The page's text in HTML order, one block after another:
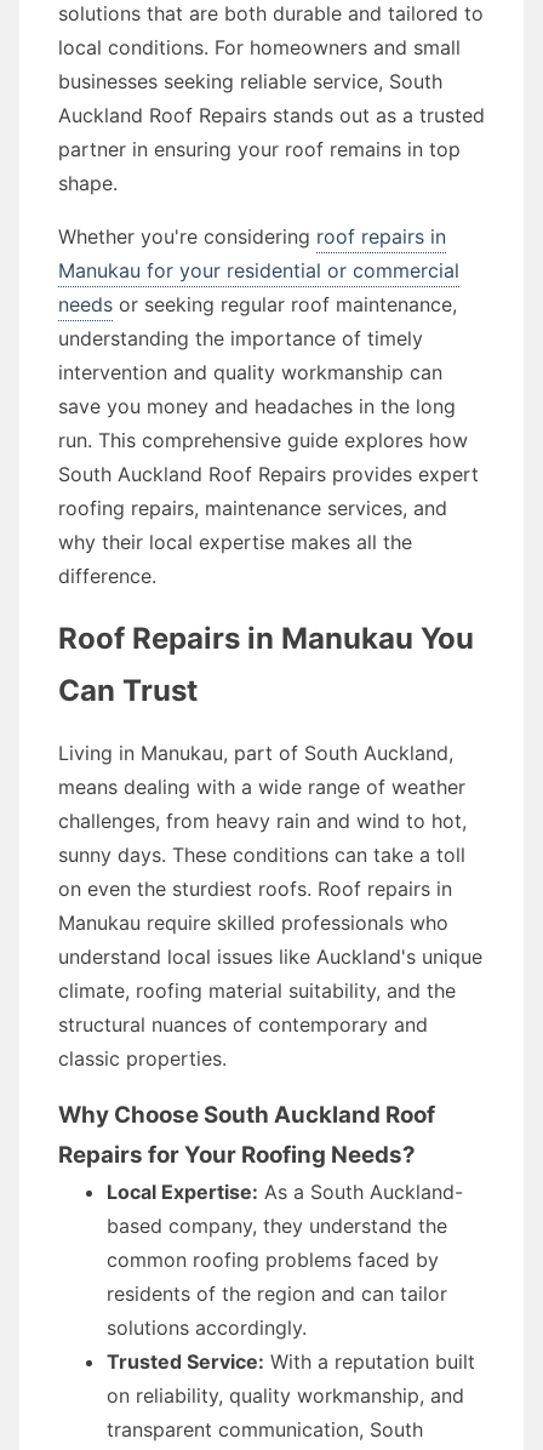
solutions that are both durable and tailored to
local conditions. For homeowners and small
businesses seeking reliable service, South
Auckland Roof Repairs stands out as a trusted
partner in ensuring your roof remains in top
shape.
Whether you're considering roof repairs in
Manukau for your residential or commercial
needs or seeking regular roof maintenance,
understanding the importance of timely
intervention and quality workmanship can
save you money and headaches in the long
run. This comprehensive guide explores how
South Auckland Roof Repairs provides expert
roofing repairs, maintenance services, and
why their local expertise makes all the
difference.
Roof Repairs in Manukau You
Can Trust
Living in Manukau, part of South Auckland,
means dealing with a wide range of weather
challenges, from heavy rain and wind to hot,
sunny days. These conditions can take a toll
on even the sturdiest roofs. Roof repairs in
Manukau require skilled professionals who
understand local issues like Auckland's unique
climate, roofing material suitability, and the
structural nuances of contemporary and
classic properties.
Why Choose South Auckland Roof
Repairs for Your Roofing Needs?
Local Expertise: As a South Auckland-
based company, they understand the
common roofing problems faced by
residents of the region and can tailor
solutions accordingly.
Trusted Service: With a reputation built
on reliability, quality workmanship, and
transparent communication, South